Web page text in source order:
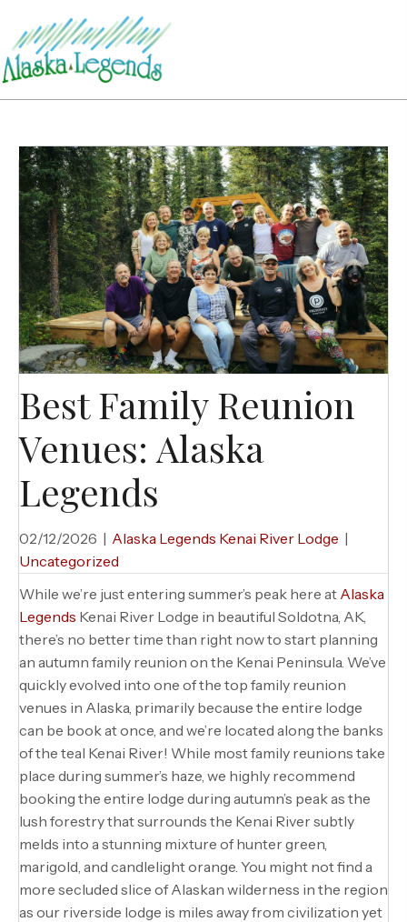
Best Family Reunion
Venues: Alaska
Legends
02/12/2026 | Alaska Legends Kenai River Lodge |
Uncategorized
While we’re just entering summer’s peak here at Alaska
Legends Kenai River Lodge in beautiful Soldotna, AK,
there’s no better time than right now to start planning
an autumn family reunion on the Kenai Peninsula. We’ve
quickly evolved into one of the top family reunion
venues in Alaska, primarily because the entire lodge
can be book at once, and we’re located along the banks
of the teal Kenai River! While most family reunions take
place during summer’s haze, we highly recommend
booking the entire lodge during autumn’s peak as the
lush forestry that surrounds the Kenai River subtly
melds into a stunning mixture of hunter green,
marigold, and candlelight orange. You might not find a
more secluded slice of Alaskan wilderness in the region
as our riverside lodge is miles away from civilization yet